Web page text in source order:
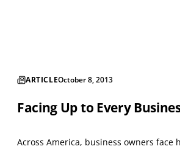
ARTICLEOctober 8, 2013
Facing Up to Every
Across America, business owners face